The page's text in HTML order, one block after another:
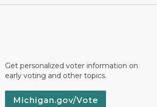
Get personalized voter information on
early voting and other topics.
Michigan.gov/Vote